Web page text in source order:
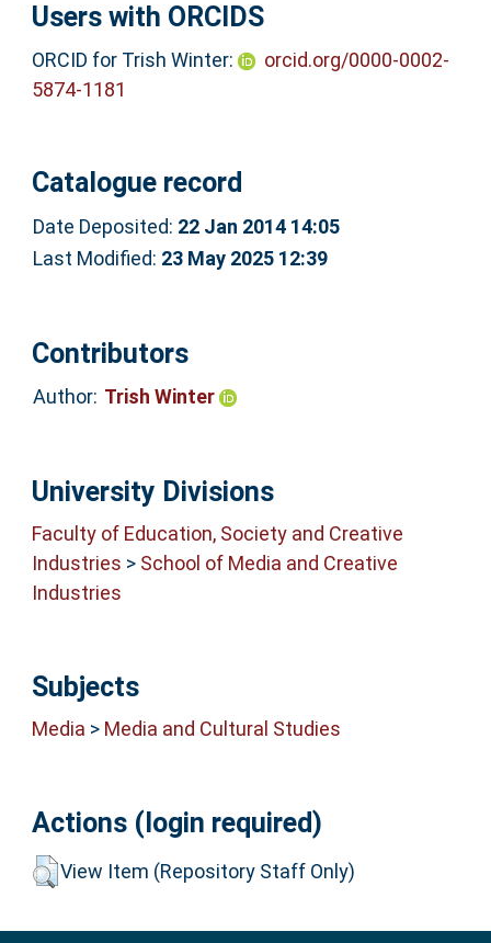
Users with ORCIDS
ORCID for Trish Winter:
orcid.org/0000-0002-
5874-1181
Catalogue record
Date Deposited: 22 Jan 2014 14:05
Last Modified: 23 May 2025 12:39
Contributors
Author: Trish Winter
University Divisions
Faculty of Education, Society and Creative
Industries > School of Media and Creative
Industries
Subjects
Media > Media and Cultural Studies
Actions (login required)
View Item (Repository Staff Only)